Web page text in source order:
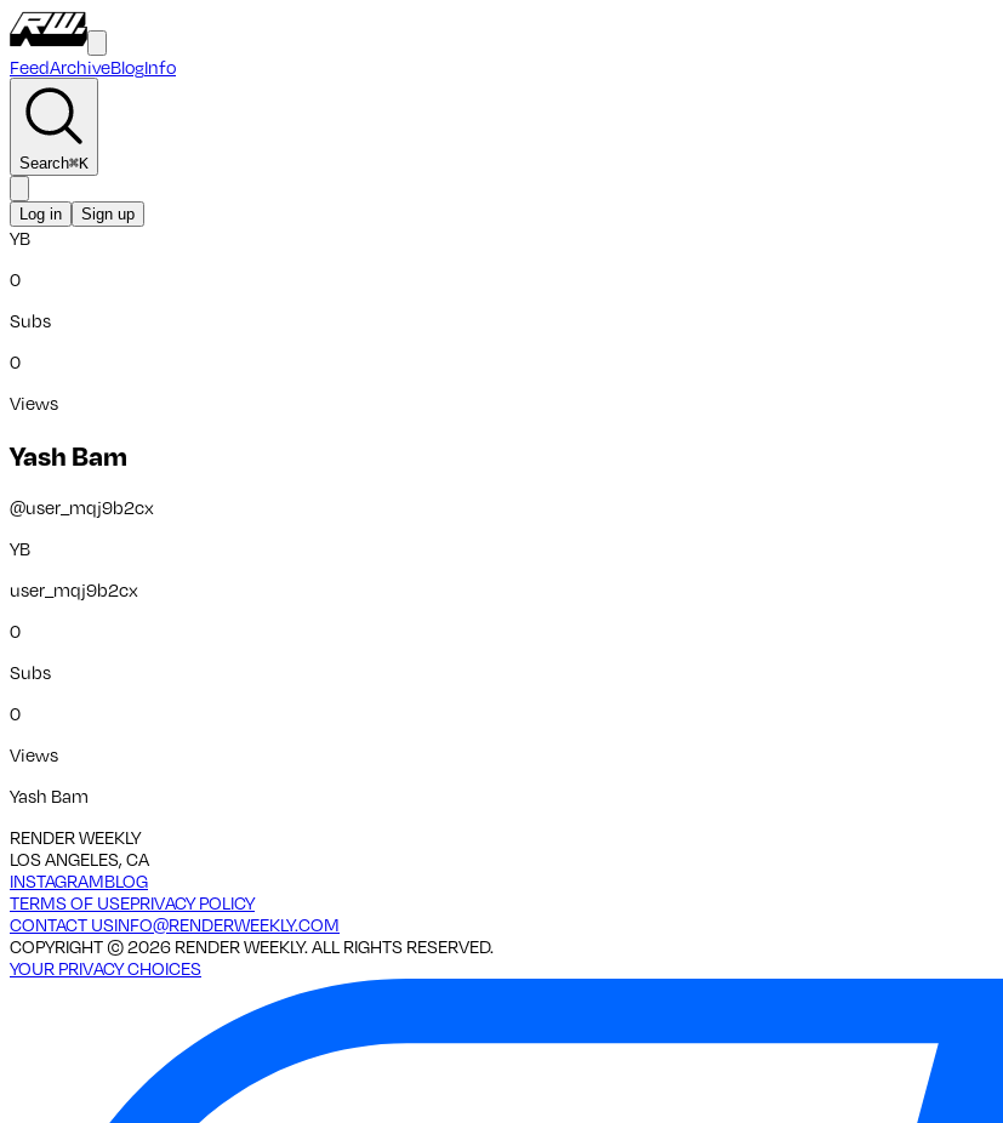
FeedArchiveBlogInfo
Search⌘K
Log in Sign up
YB
0
Subs
0
Views
Yash Bam
@user_mqj9b2cx
YB
user_mqj9b2cx
0
Subs
0
Views
Yash Bam
RENDER WEEKLY
LOS ANGELES, CA
INSTAGRAMBLOG
TERMS OF USEPRIVACY POLICY
CONTACT USINFO@RENDERWEEKLY.COM
COPYRIGHT ©2026 RENDER WEEKLY. ALL RIGHTS RESERVED.
YOUR PRIVACY CHOICES